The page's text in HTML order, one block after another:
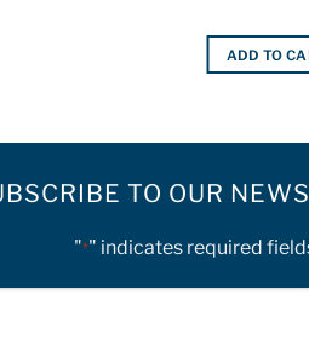
ADD TO
TO OUR
"*" indicates required